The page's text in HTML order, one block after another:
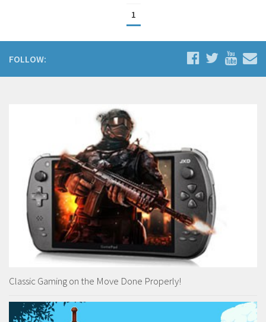
1
FOLLOW:
Classic Gaming on the Move Done Properly!